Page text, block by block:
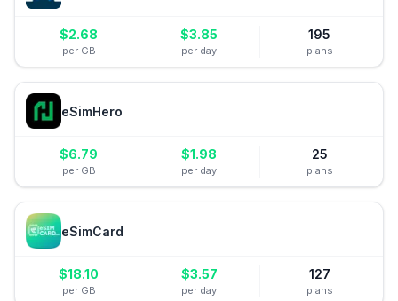
$2.68
per GB
$3.85
per day
195
plans
eSimHero
$6.79
per GB
$1.98
per day
25
plans
eSimCard
$18.10
per GB
$3.57
per day
127
plans